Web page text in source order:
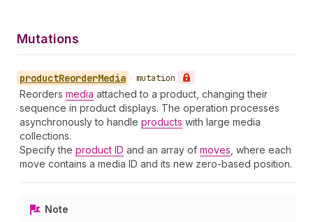
Mutations
productReorderMedia • mutation
Reorders media attached to a product, changing their
sequence in product displays. The operation processes
asynchronously to handle products with large media
collections.
Specify the product ID and an array of moves , where each
move contains a media ID and its new zero-based position.
Note